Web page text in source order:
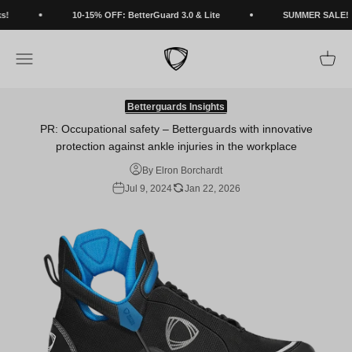
10-15% OFF: BetterGuard 3.0 & Lite SUMMER SALE!
Open navigation menu
BETTERGUARDS
Open
Betterguards Insights
PR: Occupational safety – Betterguards with innovative
protection against ankle injuries in the workplace
By Elron Borchardt
Jul 9, 2024
Jan 22, 2026